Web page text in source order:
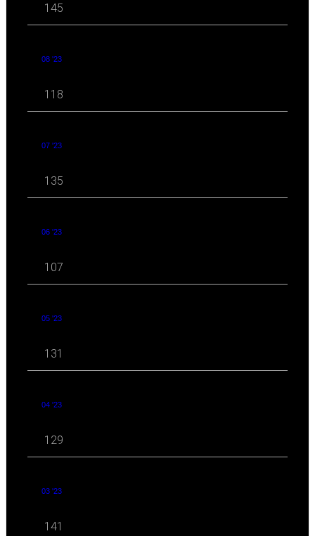
145
08 '23
118
07 '23
135
06 '23
107
05 '23
131
04 '23
129
03 '23
141